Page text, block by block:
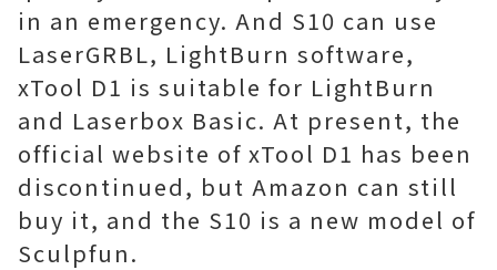
in an emergency. And S10 can use
LaserGRBL, LightBurn software,
xTool D1 is suitable for LightBurn
and Laserbox Basic. At present, the
official website of xTool D1 has been
discontinued, but Amazon can still
buy it, and the S10 is a new model of
Sculpfun.